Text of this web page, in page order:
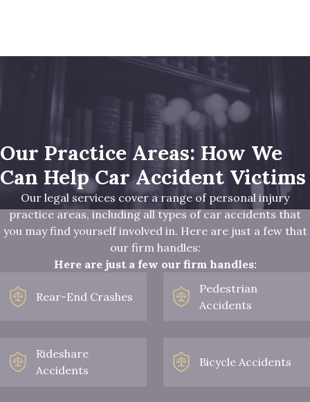
Our Practice Areas: How We
Can Help Car Accident Victims
Our legal services cover a range of personal injury
practice areas, including all types of car accidents that
you may find yourself involved in. Here are just a few that
our firm handles:
Here are just a few our firm handles:
Rear-End Crashes
Pedestrian
Accidents
Rideshare
Accidents
Bicycle Accidents